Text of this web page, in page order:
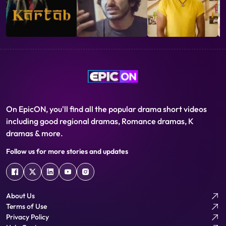
truckloads of food grain to the warehouse. Edekar is scared of
the girl being found out. He starts drinking heavily and losing his
sanity. Finally, in a fit of drunken fury, he ask Yesu to leave
immediately. Back to his room he suffers from hallucinations
On EpicON, you'll find all the popular drama short videos
including good regional dramas, Romance dramas, K
dramas & more.
Follow us for more stories and updates
About Us
Terms of Use
Privacy Policy